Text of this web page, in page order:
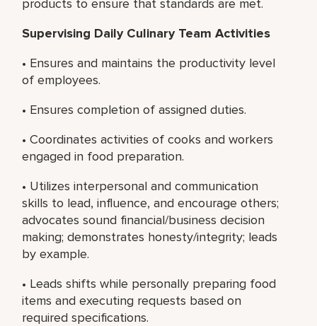
products to ensure that standards are met.
Supervising Daily Culinary Team Activities
• Ensures and maintains the productivity level
of employees.
• Ensures completion of assigned duties.
• Coordinates activities of cooks and workers
engaged in food preparation.
• Utilizes interpersonal and communication
skills to lead, influence, and encourage others;
advocates sound financial/business decision
making; demonstrates honesty/integrity; leads
by example.
• Leads shifts while personally preparing food
items and executing requests based on
required specifications.